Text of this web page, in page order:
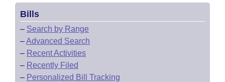
Bills
– Search by Range
–Advanced Search
– Recent Activities
– Recently Filed
– Personalized Bill Tracking